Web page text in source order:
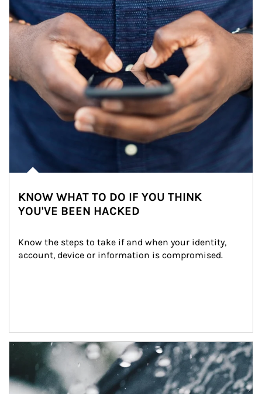
KNOW WHAT TO DO IF YOU THINK
YOU'VE BEEN HACKED
Know the steps to take if and when your identity,
account, device or information is compromised.
Article Image